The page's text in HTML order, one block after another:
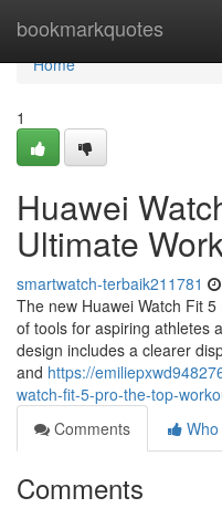
bookmarkquotes
Home
Home
1
Huawei
Ultimate
smartwatch-terbaik211781
The new Huawei Watch Fit
of tools for aspiring athletes
design includes a clearer
and https://
watch-fit-5-pro-the-top-
Comments
Comments